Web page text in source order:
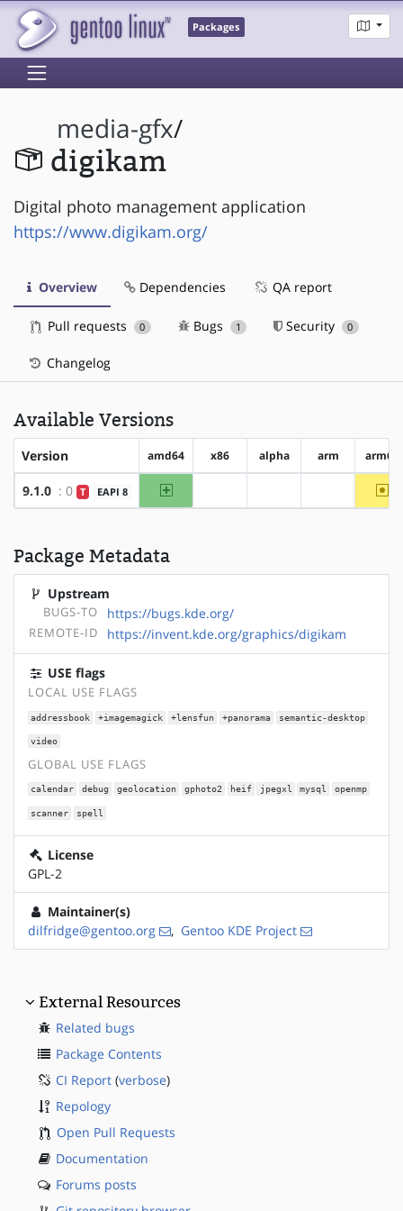
Packages
media-gfx/
digikam
Digital photo management application
https://www.digikam.org/
Overview Dependencies QA report
Pull requests 0 Bugs 1 Security 0
Changelog
Available Versions
Version amd64 x86 alpha arm arm64
9.1.0 : 0 T EAPI 8 amd64
Package Metadata
Upstream
BUGS-TO https://bugs.kde.org/
REMOTE-ID https://invent.kde.org/graphics/digikam
USE flags
LOCAL USE FLAGS
addressbook +imagemagick +lensfun +panorama semantic-desktop
video
GLOBAL USE FLAGS
calendar debug geolocation gphoto2 heif jpegxl mysql openmp
scanner spell
License
GPL-2
Maintainer(s)
dilfridge@gentoo.org
, Gentoo KDE Project
External Resources
Related bugs
Package Contents
CI Report (verbose)
Repology
Open Pull Requests
Documentation
Forums posts